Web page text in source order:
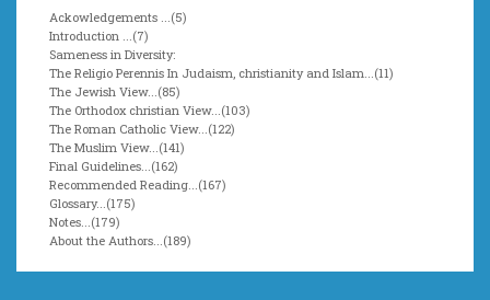
Ackowledgements ...(5)
Introduction ...(7)
Sameness in Diversity:
The Religio Perennis In Judaism, christianity and Islam...(11)
The Jewish View...(85)
The Orthodox christian View...(103)
The Roman Catholic View...(122)
The Muslim View...(141)
Final Guidelines...(162)
Recommended Reading...(167)
Glossary...(175)
Notes...(179)
About the Authors...(189)